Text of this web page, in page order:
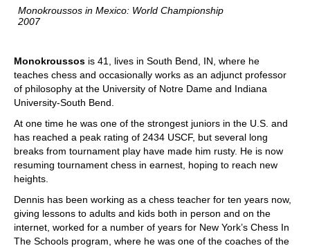
Monokroussos in Mexico: World Championship
2007
Monokroussos is 41, lives in South Bend, IN, where he
teaches chess and occasionally works as an adjunct professor
of philosophy at the University of Notre Dame and Indiana
University-South Bend.
At one time he was one of the strongest juniors in the U.S. and
has reached a peak rating of 2434 USCF, but several long
breaks from tournament play have made him rusty. He is now
resuming tournament chess in earnest, hoping to reach new
heights.
Dennis has been working as a chess teacher for ten years now,
giving lessons to adults and kids both in person and on the
internet, worked for a number of years for New York’s Chess In
The Schools program, where he was one of the coaches of the